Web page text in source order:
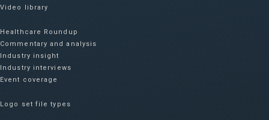
Video library
Healthcare Roundup
Commentary and analysis
Industry insight
Industry interviews
Event coverage
Logo set file types